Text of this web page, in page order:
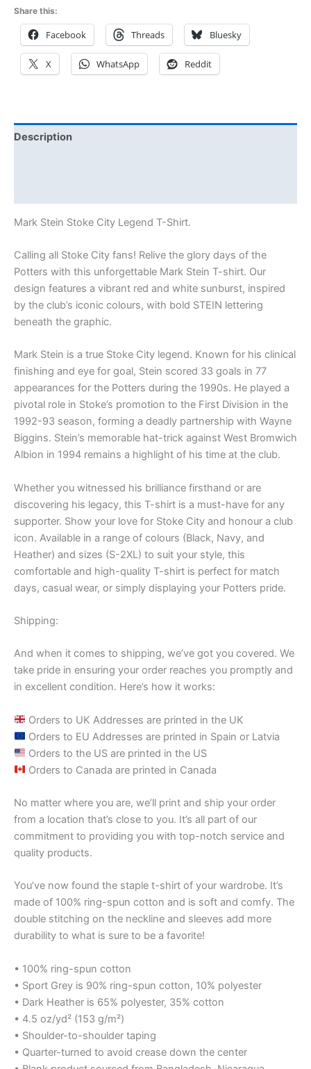
Share this:
Facebook Threads Bluesky
X WhatsApp Reddit
Description
Mark Stein Stoke City Legend T-Shirt.
Calling all Stoke City fans! Relive the glory days of the
Potters with this unforgettable Mark Stein T-shirt. Our
design features a vibrant red and white sunburst, inspired
by the club’s iconic colours, with bold STEIN lettering
beneath the graphic.
Mark Stein is a true Stoke City legend. Known for his clinical
finishing and eye for goal, Stein scored 33 goals in 77
appearances for the Potters during the 1990s. He played a
pivotal role in Stoke’s promotion to the First Division in the
1992-93 season, forming a deadly partnership with Wayne
Biggins. Stein’s memorable hat-trick against West Bromwich
Albion in 1994 remains a highlight of his time at the club.
Whether you witnessed his brilliance firsthand or are
discovering his legacy, this T-shirt is a must-have for any
supporter. Show your love for Stoke City and honour a club
icon. Available in a range of colours (Black, Navy, and
Heather) and sizes (S-2XL) to suit your style, this
comfortable and high-quality T-shirt is perfect for match
days, casual wear, or simply displaying your Potters pride.
Shipping:
And when it comes to shipping, we’ve got you covered. We
take pride in ensuring your order reaches you promptly and
in excellent condition. Here’s how it works:
Orders to UK Addresses are printed in the UK
Orders to EU Addresses are printed in Spain or Latvia
Orders to the US are printed in the US
Orders to Canada are printed in Canada
No matter where you are, we’ll print and ship your order
from a location that’s close to you. It’s all part of our
commitment to providing you with top-notch service and
quality products.
You’ve now found the staple t-shirt of your wardrobe. It’s
made of 100% ring-spun cotton and is soft and comfy. The
double stitching on the neckline and sleeves add more
durability to what is sure to be a favorite!
• 100% ring-spun cotton
• Sport Grey is 90% ring-spun cotton, 10% polyester
• Dark Heather is 65% polyester, 35% cotton
• 4.5 oz/yd² (153 g/m²)
• Shoulder-to-shoulder taping
• Quarter-turned to avoid crease down the center